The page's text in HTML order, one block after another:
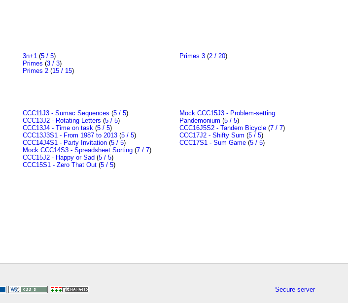
3n+1 (5 / 5)
Primes (3 / 3)
Primes 2 (15 / 15)
Primes 3 (2 / 20)
CCC11J3 - Sumac Sequences (5 / 5)
CCC13J2 - Rotating Letters (5 / 5)
CCC13J4 - Time on task (5 / 5)
CCC13J3S1 - From 1987 to 2013 (5 / 5)
CCC14J4S1 - Party Invitation (5 / 5)
Mock CCC14S3 - Spreadsheet Sorting (7 / 7)
CCC15J2 - Happy or Sad (5 / 5)
CCC15S1 - Zero That Out (5 / 5)
Mock CCC15J3 - Problem-setting
Pandemonium (5 / 5)
CCC16J5S2 - Tandem Bicycle (7 / 7)
CCC17J2 - Shifty Sum (5 / 5)
CCC17S1 - Sum Game (5 / 5)
Secure server